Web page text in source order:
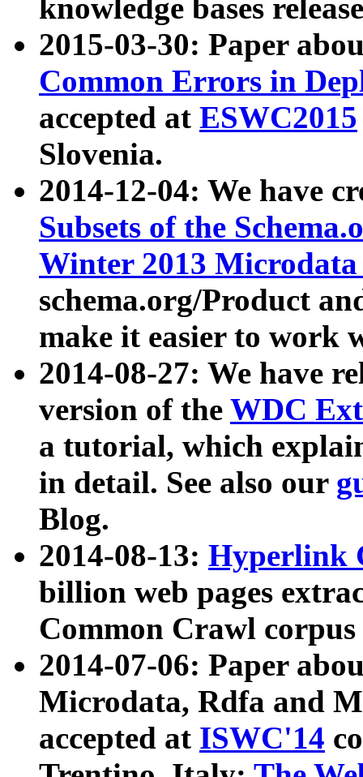
knowledge bases
2015-03-30: Paper
Common Errors in
accepted at ESWC2015
Slovenia.
2014-12-04: We have
Subsets of the
Winter 2013
schema.org/Product
make it easier to work
2014-08-27: We have
version of the WDC
a tutorial, which
in detail. See also our
Blog.
2014-08-13: Hyperlink
billion web pages
Common Crawl
2014-07-06: Paper
Microdata, Rdfa and
accepted at ISWC'14